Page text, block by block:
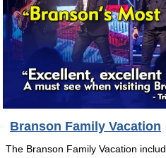
Branson Family Vacation
The Branson Family Vacation